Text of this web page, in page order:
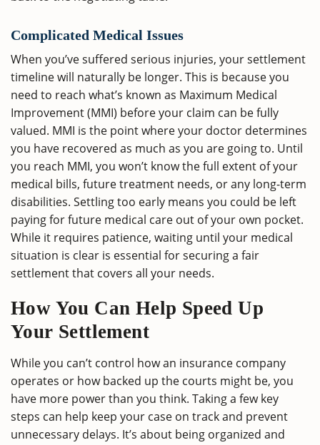
Complicated Medical Issues
When you’ve suffered serious injuries, your settlement
timeline will naturally be longer. This is because you
need to reach what’s known as Maximum Medical
Improvement (MMI) before your claim can be fully
valued. MMI is the point where your doctor determines
you have recovered as much as you are going to. Until
you reach MMI, you won’t know the full extent of your
medical bills, future treatment needs, or any long-term
disabilities. Settling too early means you could be left
paying for future medical care out of your own pocket.
While it requires patience, waiting until your medical
situation is clear is essential for securing a fair
settlement that covers all your needs.
How You Can Help Speed Up
Your Settlement
While you can’t control how an insurance company
operates or how backed up the courts might be, you
have more power than you think. Taking a few key
steps can help keep your case on track and prevent
unnecessary delays. It’s about being organized and